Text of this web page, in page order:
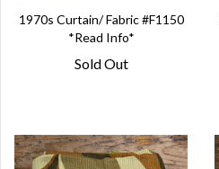
1970s Curtain/ Fabric #F1150
*Read Info*
Sold Out